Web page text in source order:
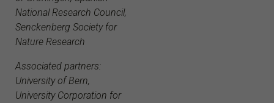
National Research Council,
Senckenberg Society for
Nature Research
Associated partners:
University of Bern,
University Corporation for